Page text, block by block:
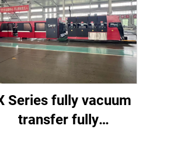
Series fully vacuum
transfer fully